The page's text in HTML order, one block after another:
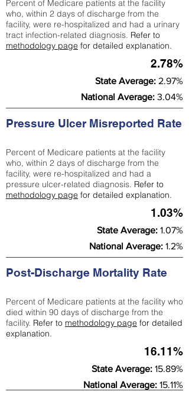
Percent of Medicare patients at the facility
who, within 2 days of discharge from the
facility, were re-hospitalized and had a urinary
tract infection-related diagnosis. Refer to
methodology page for detailed explanation.
2.78%
State Average: 2.97%
National Average: 3.04%
Pressure Ulcer Misreported Rate
Percent of Medicare patients at the facility
who, within 2 days of discharge from the
facility, were re-hospitalized and had a
pressure ulcer-related diagnosis. Refer to
methodology page for detailed explanation.
1.03%
State Average: 1.07%
National Average: 1.2%
Post-Discharge Mortality Rate
Percent of Medicare patients at the facility who
died within 90 days of discharge from the
facility. Refer to methodology page for detailed
explanation.
16.11%
State Average: 15.89%
National Average: 15.11%